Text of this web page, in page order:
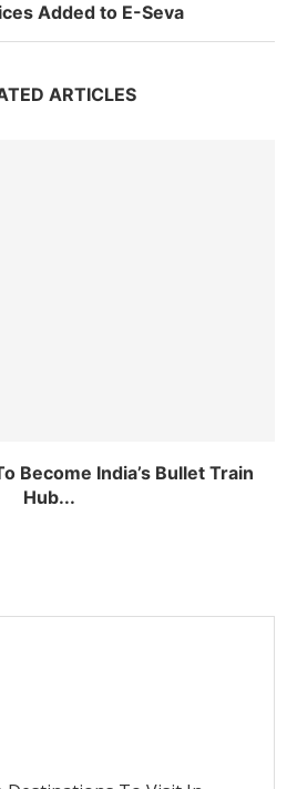
Added to E-Seva
ARTICLES
Become India’s Bullet Train
Hub...